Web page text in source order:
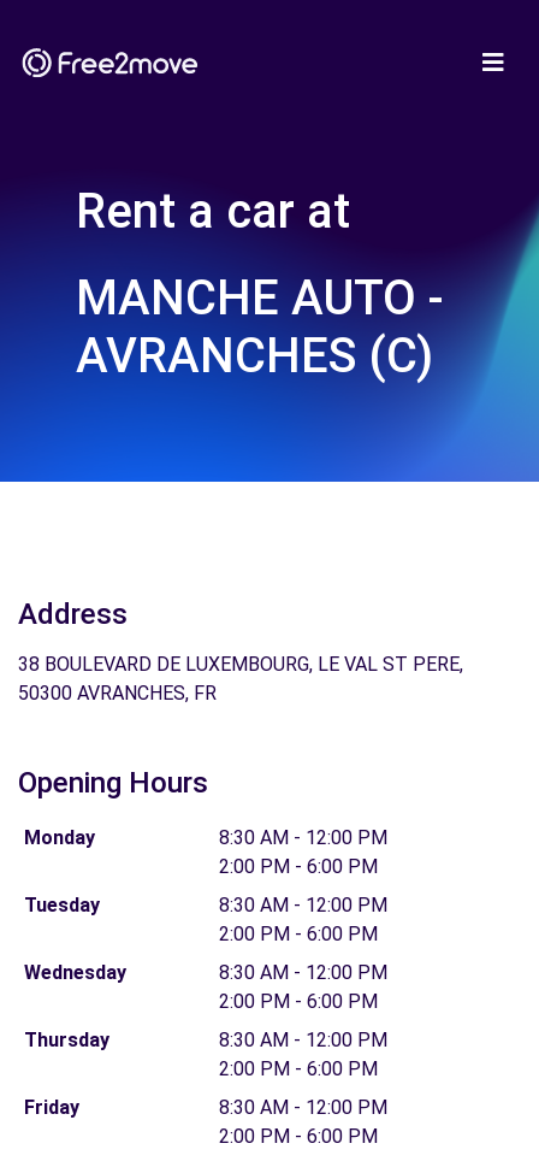
Rent a car at
MANCHE AUTO -
AVRANCHES (C)
Address
38 BOULEVARD DE LUXEMBOURG, LE VAL ST PERE,
50300 AVRANCHES, FR
Opening Hours
Monday
8:30 AM - 12:00 PM
2:00 PM - 6:00 PM
Tuesday
8:30 AM - 12:00 PM
2:00 PM - 6:00 PM
Wednesday
8:30 AM - 12:00 PM
2:00 PM - 6:00 PM
Thursday
8:30 AM - 12:00 PM
2:00 PM - 6:00 PM
Friday
8:30 AM - 12:00 PM
2:00 PM - 6:00 PM